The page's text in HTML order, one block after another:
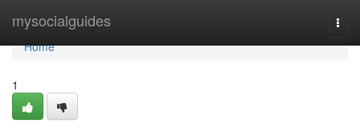
mysocialguides
Home
Home
1